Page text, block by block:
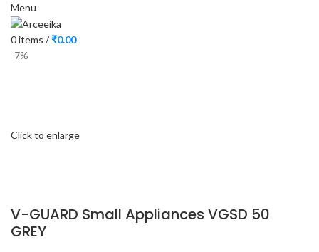
Menu
0items /₹0.00
-7%
Click to enlarge
V-GUARD Small Appliances VGSD 50
GREY